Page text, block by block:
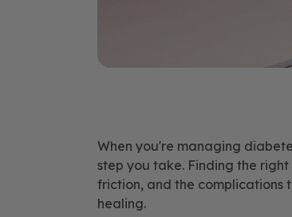
When you're managing
step you take. Finding the
friction, and the complications
healing.